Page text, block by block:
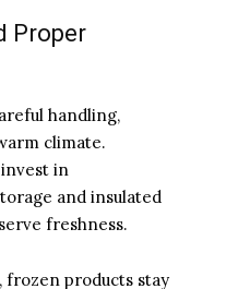
Proper
handling,
climate.
in
and insulated
freshness.
frozen products stay